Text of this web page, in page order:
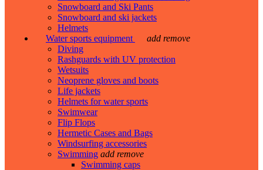
Snowboard and Ski Pants
Snowboard and ski jackets
Helmets
Water sports equipment
add remove
Diving
Rashguards with UV protection
Wetsuits
Neoprene gloves and boots
Life jackets
Helmets for water sports
Swimwear
Flip Flops
Hermetic Cases and Bags
Windsurfing accessories
Swimming add remove
Swimming caps